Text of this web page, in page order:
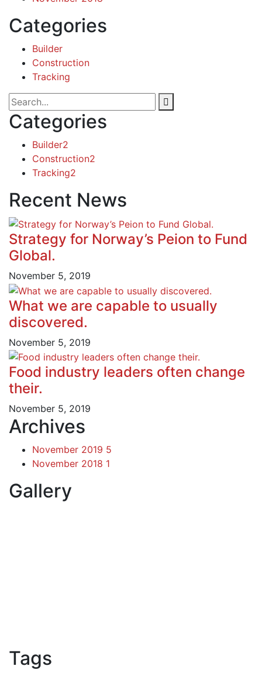
Categories
Builder
Construction
Tracking
Categories
Builder2
Construction2
Tracking2
Recent News
Strategy for Norway’s Peion to Fund
Global.
November 5, 2019
What we are capable to usually
discovered.
November 5, 2019
Food industry leaders often change
their.
November 5, 2019
Archives
November 2019 5
November 2018 1
Gallery
Tags